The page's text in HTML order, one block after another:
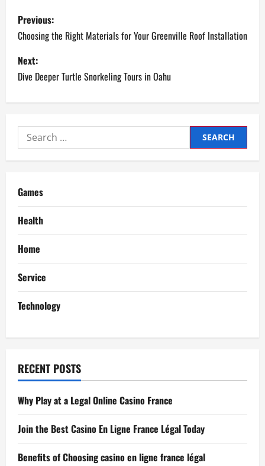
P
o
s
t
v
i
g
a
t
i
o
n
Previous:
Choosing the Right Materials for Your Greenville Roof Installation
Next:
Dive Deeper Turtle Snorkeling Tours in Oahu
Search
for:
Games
Health
Home
Service
Technology
RECENT POSTS
Why Play at a Legal Online Casino France
Join the Best Casino En Ligne France Légal Today
Benefits of Choosing casino en ligne france légal